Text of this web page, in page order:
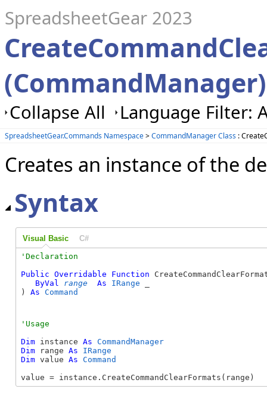
SpreadsheetGear 2023
(CommandManager)
Collapse All Language Filter:
SpreadsheetGear.Commands Namespace>CommandManager Class :
Creates an instance of the
Syntax
Visual Basic C#
Public Overridable Function
ByVal
range As IRange
) As Command
Dim instance As CommandManager
Dim range As
IRange
Dim value As Command
value = instance.CreateCommandClearFormats(range)